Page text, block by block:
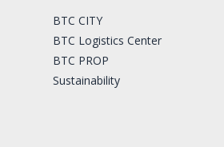
BTC CITY
BTC Logistics Center
BTC PROP
Sustainability